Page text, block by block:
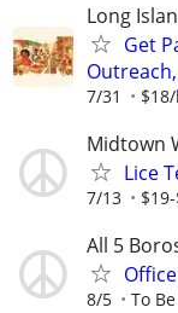
Long
Get
7/31
Midtown
Lice
7/13
All 5
8/5 To